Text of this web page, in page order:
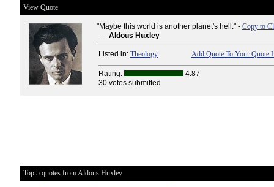
View Quote
"Maybe this world is another planet's hell." - Copy to
-- Aldous Huxley
Listed in: Theology Add Quote To Your Quote
Rating:
4.87
30 votes submitted
Top 5 quotes from Aldous Huxley